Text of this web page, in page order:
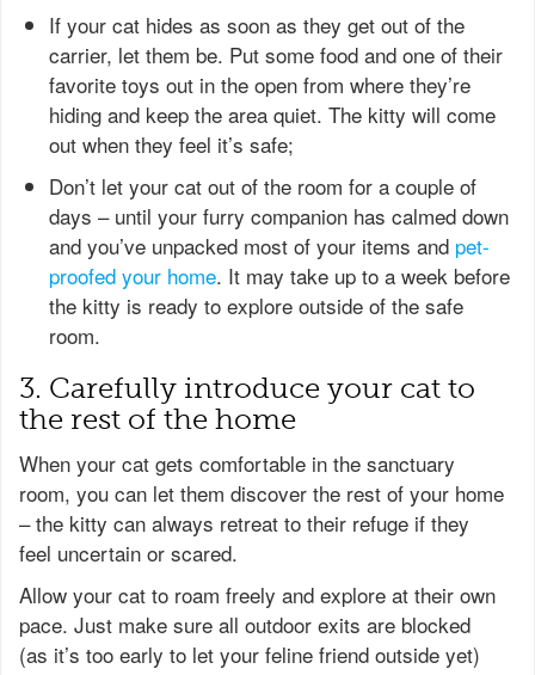
If your cat hides as soon as they get out of the
carrier, let them be. Put some food and one of their
favorite toys out in the open from where they’re
hiding and keep the area quiet. The kitty will come
out when they feel it’s safe;
Don’t let your cat out of the room for a couple of
days – until your furry companion has calmed down
and you’ve unpacked most of your items and pet-
proofed your home. It may take up to a week before
the kitty is ready to explore outside of the safe
room.
3. Carefully introduce your cat to
the rest of the home
When your cat gets comfortable in the sanctuary
room, you can let them discover the rest of your home
– the kitty can always retreat to their refuge if they
feel uncertain or scared.
Allow your cat to roam freely and explore at their own
pace. Just make sure all outdoor exits are blocked
(as it’s too early to let your feline friend outside yet)